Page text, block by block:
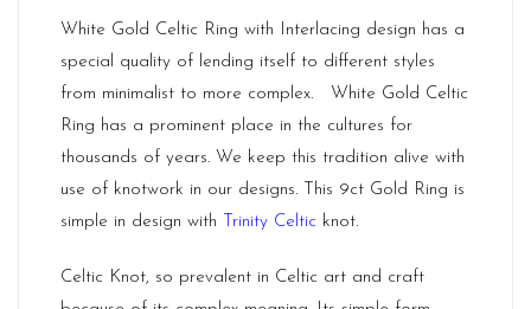
White Gold Celtic Ring with Interlacing design has a
special quality of lending itself to different styles
from minimalist to more complex. White Gold Celtic
Ring has a prominent place in the cultures for
thousands of years. We keep this tradition alive with
use of knotwork in our designs. This 9ct Gold Ring is
simple in design with
Trinity Celtic knot.
Celtic Knot, so prevalent in Celtic art and craft